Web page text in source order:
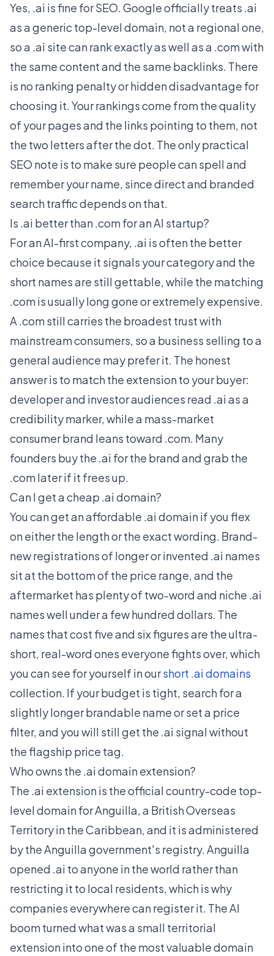
Yes, .ai is fine for SEO. Google officially treats .ai
as a generic top-level domain, not a regional one,
so a .ai site can rank exactly as well as a .com with
the same content and the same backlinks. There
is no ranking penalty or hidden disadvantage for
choosing it. Your rankings come from the quality
of your pages and the links pointing to them, not
the two letters after the dot. The only practical
SEO note is to make sure people can spell and
remember your name, since direct and branded
search traffic depends on that.
Is .ai better than .com for an AI startup?
For an AI-first company, .ai is often the better
choice because it signals your category and the
short names are still gettable, while the matching
.com is usually long gone or extremely expensive.
A .com still carries the broadest trust with
mainstream consumers, so a business selling to a
general audience may prefer it. The honest
answer is to match the extension to your buyer:
developer and investor audiences read .ai as a
credibility marker, while a mass-market
consumer brand leans toward .com. Many
founders buy the .ai for the brand and grab the
.com later if it frees up.
Can I get a cheap .ai domain?
You can get an affordable .ai domain if you flex
on either the length or the exact wording. Brand-
new registrations of longer or invented .ai names
sit at the bottom of the price range, and the
aftermarket has plenty of two-word and niche .ai
names well under a few hundred dollars. The
names that cost five and six figures are the ultra-
short, real-word ones everyone fights over, which
you can see for yourself in ourshort .ai domains
collection. If your budget is tight, search for a
slightly longer brandable name or set a price
filter, and you will still get the .ai signal without
the flagship price tag.
Who owns the .ai domain extension?
The .ai extension is the official country-code top-
level domain for Anguilla, a British Overseas
Territory in the Caribbean, and it is administered
by the Anguilla government's registry. Anguilla
opened .ai to anyone in the world rather than
restricting it to local residents, which is why
companies everywhere can register it. The AI
boom turned what was a small territorial
extension into one of the most valuable domain